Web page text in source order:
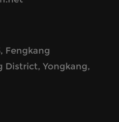
Fengkang
District, Yongkang,